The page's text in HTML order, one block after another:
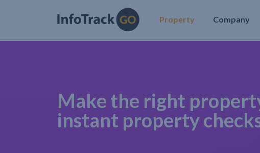
Property Company
Make the right
instant property